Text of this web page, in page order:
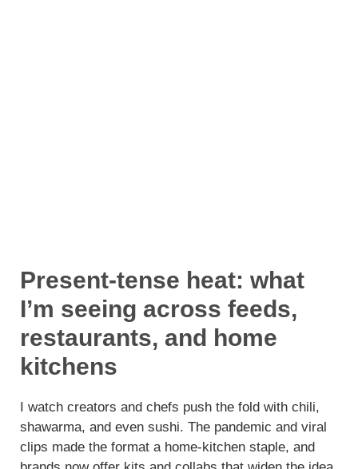
Present-tense heat: what
I’m seeing across feeds,
restaurants, and home
kitchens
I watch creators and chefs push the fold with chili,
shawarma, and even sushi. The pandemic and viral
clips made the format a home-kitchen staple, and